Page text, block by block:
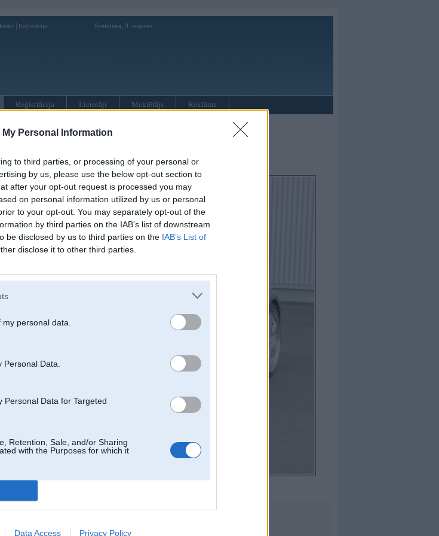
My Personal Information
to third parties, or processing of your personal or
by us, please use the below opt-out section to
after your opt-out request is processed you may
on personal information utilized by us or personal
to your opt-out. You may separately opt-out of the
by third parties on the IAB’s list of downstream
be disclosed by us to third parties on the IAB’s List of
disclose it to other third parties.
personal data.
Data.
Personal Data for Targeted
Retention, Sale, and/or Sharing
with the Purposes for which it
Data Access Privacy Policy
Ienākt Reģistrācija Svetdiena, 9. augusts
Reģistrācija Lietotāji Meklētājs Reklāma
» BMW M sērija »Z4 M (E85)
« Iepriekšējais attēls|Nākamais attēls »